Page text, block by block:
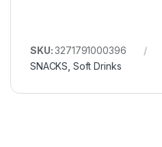
SKU:3271791000396
SNACKS Soft Drinks